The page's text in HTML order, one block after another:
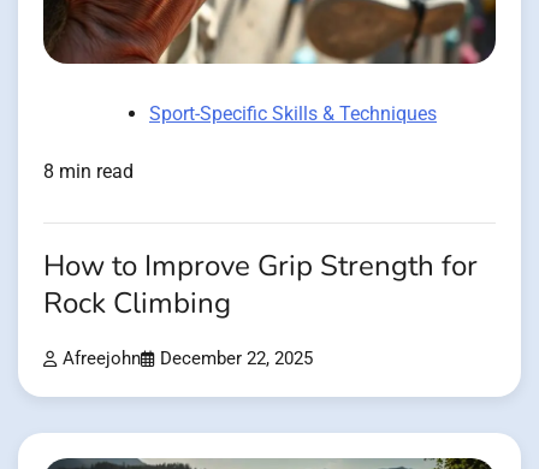
Sport-Specific Skills & Techniques
8 min read
How to Improve Grip Strength for
Rock Climbing
Afreejohn December 22, 2025